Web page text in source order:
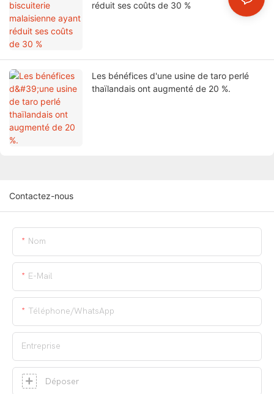
réduit ses coûts de 30 %
Les bénéfices d'une usine de taro perlé
thaïlandais ont augmenté de 20 %.
Contactez-nous
Nom
E-Mail
Téléphone/WhatsApp
Entreprise
Déposer